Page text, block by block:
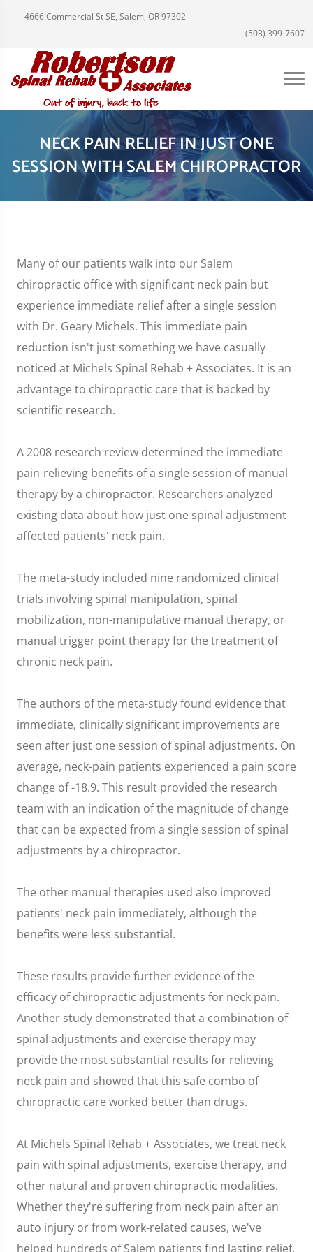
4666 Commercial St SE, Salem, OR 97302
(503) 399-7607
NECK PAIN RELIEF IN JUST ONE
SESSION WITH SALEM CHIROPRACTOR
Many of our patients walk into our Salem
chiropractic office with significant neck pain but
experience immediate relief after a single session
with Dr. Geary Michels. This immediate pain
reduction isn't just something we have casually
noticed at Michels Spinal Rehab + Associates. It is an
advantage to chiropractic care that is backed by
scientific research.
A 2008 research review determined the immediate
pain-relieving benefits of a single session of manual
therapy by a chiropractor. Researchers analyzed
existing data about how just one spinal adjustment
affected patients' neck pain.
The meta-study included nine randomized clinical
trials involving spinal manipulation, spinal
mobilization, non-manipulative manual therapy, or
manual trigger point therapy for the treatment of
chronic neck pain.
The authors of the meta-study found evidence that
immediate, clinically significant improvements are
seen after just one session of spinal adjustments. On
average, neck-pain patients experienced a pain score
change of -18.9. This result provided the research
team with an indication of the magnitude of change
that can be expected from a single session of spinal
adjustments by a chiropractor.
The other manual therapies used also improved
patients' neck pain immediately, although the
benefits were less substantial.
These results provide further evidence of the
efficacy of chiropractic adjustments for neck pain.
Another study demonstrated that a combination of
spinal adjustments and exercise therapy may
provide the most substantial results for relieving
neck pain and showed that this safe combo of
chiropractic care worked better than drugs.
At Michels Spinal Rehab + Associates, we treat neck
pain with spinal adjustments, exercise therapy, and
other natural and proven chiropractic modalities.
Whether they're suffering from neck pain after an
auto injury or from work-related causes, we've
helped hundreds of Salem patients find lasting relief.